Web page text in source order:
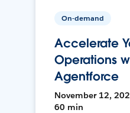
On-demand
Accelerate
Operations
Agentforce
November 12,
60 min